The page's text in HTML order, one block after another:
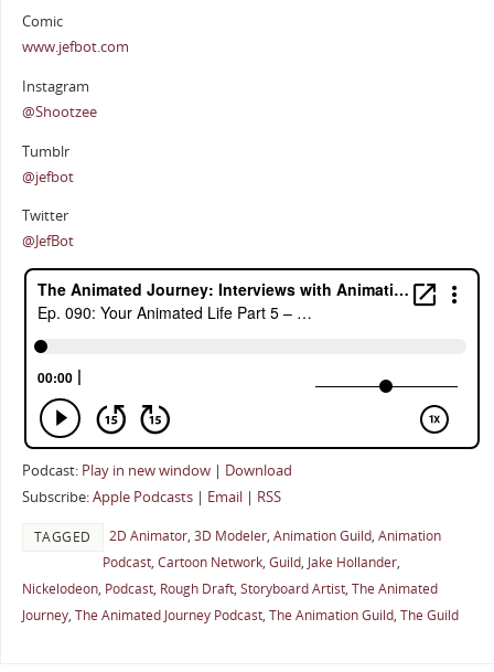
Comic
www.jefbot.com
Instagram
@Shootzee
Tumblr
@jefbot
Twitter
@JefBot
Podcast: Play in new window| Download
Subscribe:Apple Podcasts| Email| RSS
TAGGED 2D Animator, 3D Modeler, Animation Guild, Animation
Podcast, Cartoon Network, Guild, Jake Hollander,
Nickelodeon, Podcast, Rough Draft, Storyboard Artist, The Animated
Journey, The Animated Journey Podcast, The Animation Guild, The Guild